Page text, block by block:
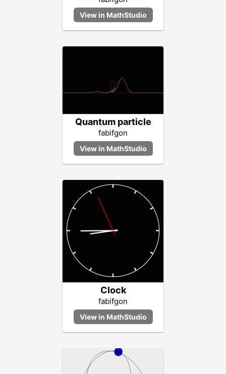
Quantum particle
fabifgon
Clock
fabifgon